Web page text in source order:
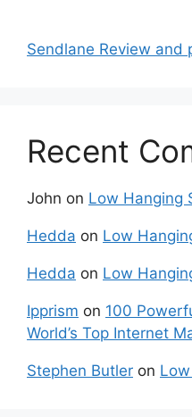
Sendlane Review and
Recent
John on Low Hanging
Hedda on Low
Hedda on Low
Ipprism on 100
World’s Top Internet
Stephen Butler on